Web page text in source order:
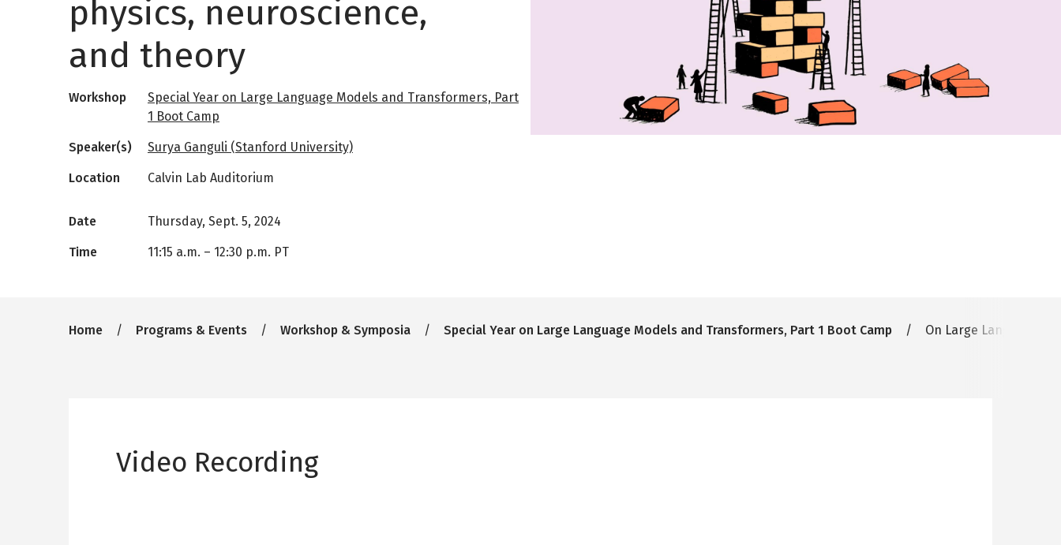
physics, neuroscience,
and theory
Workshop
Special Year on Large Language Models and Transformers, Part
1 Boot Camp
Speaker(s) Surya Ganguli (Stanford University)
Location Calvin Lab Auditorium
Date Thursday, Sept. 5, 2024
Time 11:15 a.m. – 12:30 p.m. PT
Breadcrumb
Home Programs & Events Workshop & Symposia Special Year on Large Language Models and Transformers, Part 1 Boot Camp On Large Language
Video Recording